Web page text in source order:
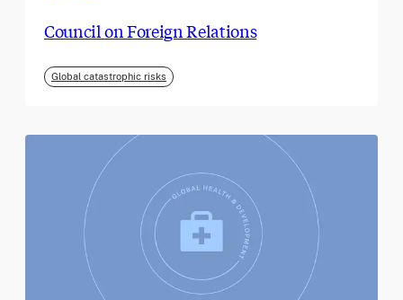
Council on Foreign Relations
Global catastrophic risks